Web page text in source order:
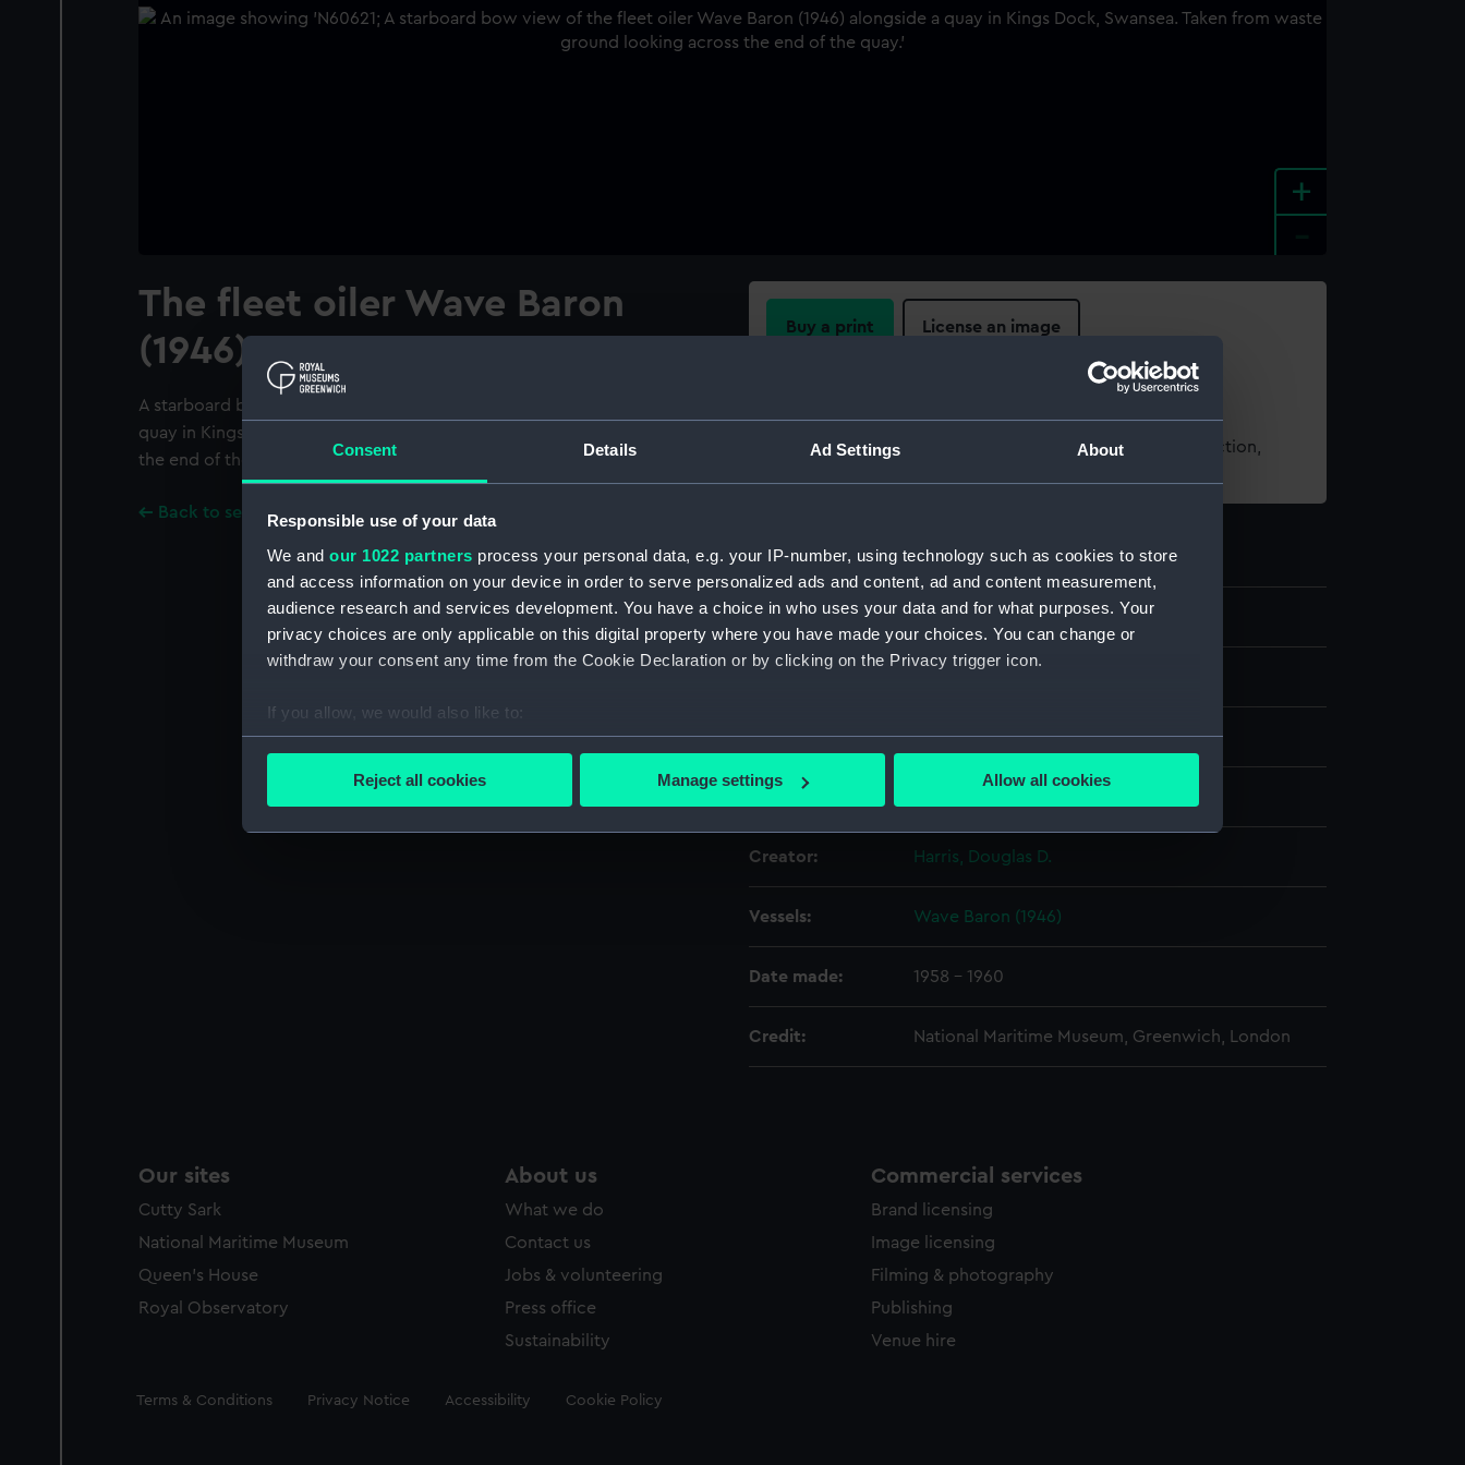
Consent Details Ad Settings About
Responsible use of your data
We and our 1022 partners process your personal data, e.g. your IP-number, using technology such as cookies to store
and access information on your device in order to serve personalized ads and content, ad and content measurement,
audience research and services development. You have a choice in who uses your data and for what purposes. Your
privacy choices are only applicable on this digital property where you have made your choices. You can change or
withdraw your consent any time from the Cookie Declaration or by clicking on the Privacy trigger icon.
If you allow, we would also like to:
Collect information about your geographical location which can be accurate to within several meters
Find out more about how your personal data is processed and set your preferences in the
We use necessary cookies to make our websites work correctly for you.
party sources. You can choose to allow all cookies, change your preferences or opt-out at any time.
Reject all cookies Manage settings Allow all cookies
+
The fleet oiler Wave Baron
(1946) at Swansea.
A starboard bow view of the fleet oiler Wave Baron (1946) alongside a
quay in Kings Dock, Swansea. Taken from waste ground looking across
the end of the quay.
Back to search results
Buy a print License an image
For more information about using images from our Collection,
Object details
ID: N60621
Materials: Polyester negative
Creator: Harris, Douglas D.
Vessels: Wave Baron (1946)
Date made: 1958 - 1960
Credit: National Maritime Museum, Greenwich, London
Our sites
Cutty Sark
National Maritime Museum
Queen's House
Royal Observatory
About us
What we do
Contact us
Jobs & volunteering
Press office
Sustainability
Commercial services
Brand licensing
Image licensing
Filming & photography
Publishing
Venue hire
Legal
Terms & Conditions Privacy Notice Accessibility Cookie Policy